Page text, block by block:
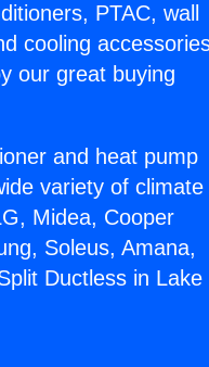
PTAC, wall
cooling
our great buying
and heat pump
variety of climate
Midea, Cooper
Soleus, Amana,
Ductless in Lake